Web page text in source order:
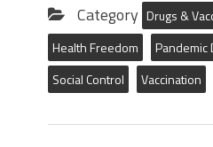
Category Drugs &
Health Freedom
Pandemic
Social Control
Vaccination